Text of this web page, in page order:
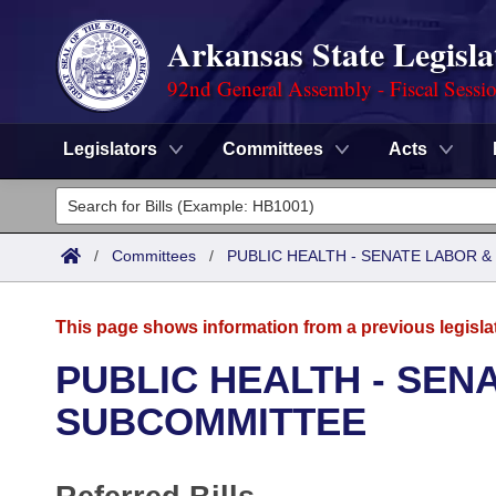
Arkansas State
92nd General Assembly - Fiscal
Legislators Committees Acts
Legislators
List All
District Finder
Committees
House
Advanced Search
Search by Range
Calendars
/ Committees / PUBLIC HEALTH - SENATE LABOR
This page shows information from a previous
PUBLIC HEALTH -
SUBCOMMITTEE